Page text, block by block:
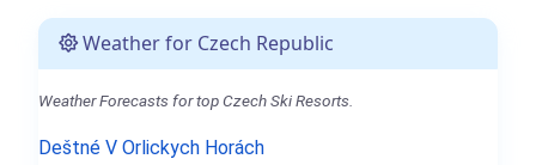
Weather for Czech Republic
Weather Forecasts for top Czech Ski Resorts.
Deštné V Orlickych Horách